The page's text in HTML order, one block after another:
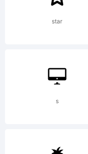
star
s